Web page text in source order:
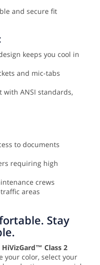
and secure fit
keeps you cool in
and mic-tabs
with ANSI standards,
to documents
requiring high
crews
areas
Stay
HiVizGard™ Class 2
your color, select your